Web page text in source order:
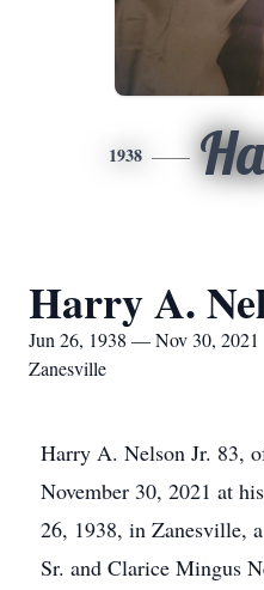
1938
Harry A.
Jun 26, 1938 — Nov 30, 2021
Zanesville
Harry A. Nelson Jr. 83,
November 30, 2021 at
26, 1938, in Zanesville,
Sr. and Clarice Mingus